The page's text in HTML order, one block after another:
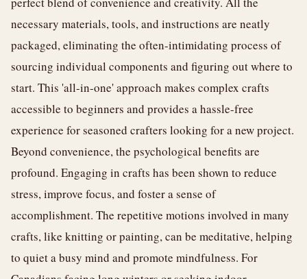
necessary materials, tools, and instructions are neatly
packaged, eliminating the often-intimidating process of
sourcing individual components and figuring out where to
start. This 'all-in-one' approach makes complex crafts
accessible to beginners and provides a hassle-free
experience for seasoned crafters looking for a new project.
Beyond convenience, the psychological benefits are
profound. Engaging in crafts has been shown to reduce
stress, improve focus, and foster a sense of
accomplishment. The repetitive motions involved in many
crafts, like knitting or painting, can be meditative, helping
to quiet a busy mind and promote mindfulness. For